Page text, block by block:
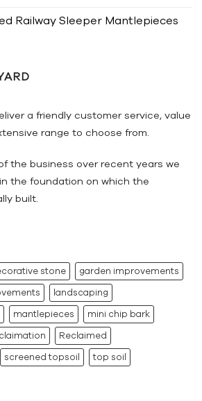
any
StoneRailway Sleeper Mantlepieces
a friendly customer service, value
range to choose from.
the business over recent years we
the foundation on which the
built.
stone
garden improvements
landscaping
mantlepieces
mini chip bark
Reclaimed
screened topsoil
top soil